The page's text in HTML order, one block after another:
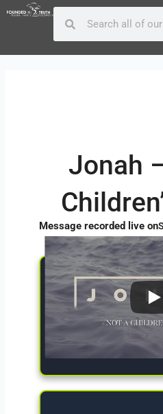
Skip
Search
Give
Jonah
Message recorded live on
Post